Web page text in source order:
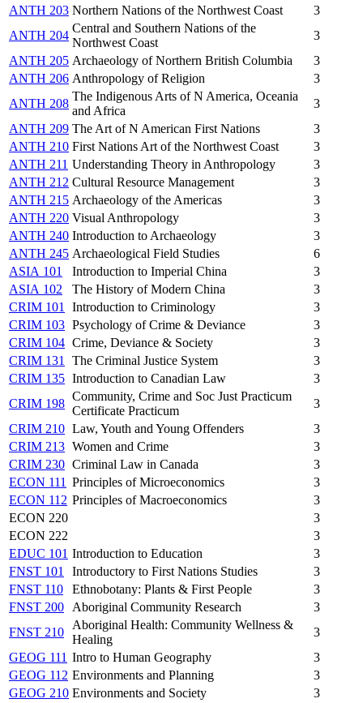
ANTH 203 Northern Nations of the Northwest Coast
3
ANTH 204
Central and Southern Nations of the
Northwest Coast
3
ANTH 205 Archaeology of Northern British Columbia
3
ANTH 206 Anthropology of Religion
3
ANTH 208
The Indigenous Arts of N America, Oceania
and Africa
3
ANTH 209 The Art of N American First Nations
3
ANTH 210 First Nations Art of the Northwest Coast
3
ANTH 211 Understanding Theory in Anthropology
3
ANTH 212 Cultural Resource Management
3
ANTH 215 Archaeology of the Americas
3
ANTH 220 Visual Anthropology
3
ANTH 240 Introduction to Archaeology
3
ANTH 245 Archaeological Field Studies
6
ASIA 101
Introduction to Imperial China
3
ASIA 102
The History of Modern China
3
CRIM 101
Introduction to Criminology
3
CRIM 103 Psychology of Crime & Deviance
3
CRIM 104 Crime, Deviance & Society
3
CRIM 131
The Criminal Justice System
3
CRIM 135 Introduction to Canadian Law
3
CRIM 198
Community, Crime and Soc Just Practicum
Certificate Practicum
3
CRIM 210 Law, Youth and Young Offenders
3
CRIM 213 Women and Crime
3
CRIM 230 Criminal Law in Canada
3
ECON 111 Principles of Microeconomics
3
ECON 112 Principles of Macroeconomics
3
ECON 220
3
ECON 222
3
EDUC 101 Introduction to Education
3
FNST 101
Introductory to First Nations Studies
3
FNST 110
Ethnobotany: Plants & First People
3
FNST 200
Aboriginal Community Research
3
FNST 210
Aboriginal Health: Community Wellness &
Healing
3
GEOG 111 Intro to Human Geography
3
GEOG 112 Environments and Planning
3
GEOG 210 Environments and Society
3